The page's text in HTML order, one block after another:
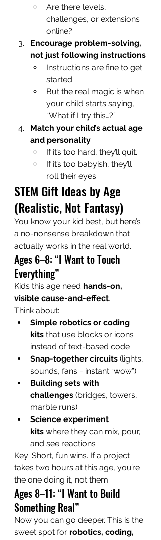
Are there levels,
challenges, or extensions
online?
Encourage problem-solving,
not just following instructions
Instructions are fine to get
started
But the real magic is when
your child starts saying,
“What if I try this…?”
Match your child’s actual age
and personality
If it’s too hard, they’ll quit.
If it’s too babyish, they’ll
roll their eyes.
STEM Gift Ideas by Age
(Realistic, Not Fantasy)
You know your kid best, but here’s
a no-nonsense breakdown that
actually works in the real world.
Ages 6–8: “I Want to Touch
Everything”
Kids this age need hands-on,
visible cause-and-effect.
Think about:
Simple robotics or coding
kits that use blocks or icons
instead of text-based code
Snap-together circuits (lights,
sounds, fans = instant “wow”)
Building sets with
challenges (bridges, towers,
marble runs)
Science experiment
kits where they can mix, pour,
and see reactions
Key: Short, fun wins. If a project
takes two hours at this age, you’re
the one doing it, not them.
Ages 8–11: “I Want to Build
Something Real”
Now you can go deeper. This is the
sweet spot for robotics, coding,